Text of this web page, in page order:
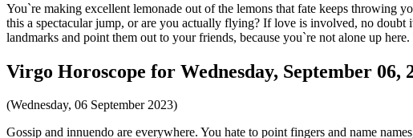
You`re making excellent lemonade out of the lemons that fate keeps throwing
this a spectacular jump, or are you actually flying? If love is involved, no
landmarks and point them out to your friends, because you`re not alone up
Virgo Horoscope for Wednesday, September 06,
(Wednesday, 06 September 2023)
Gossip and innuendo are everywhere. You hate to point fingers and name